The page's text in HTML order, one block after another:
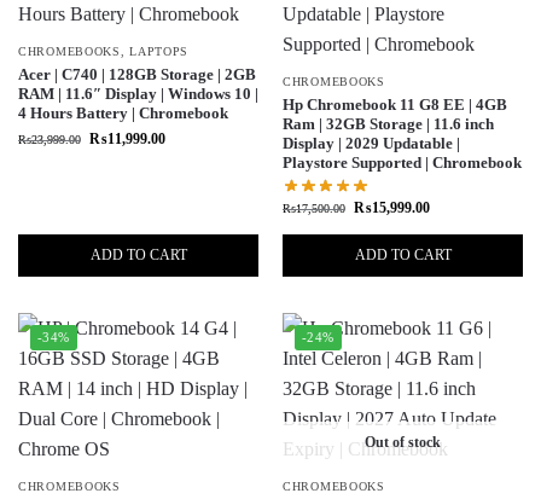
CHROMEBOOKS ,LAPTOPS
Acer | C740 | 128GB Storage | 2GB
RAM | 11.6″ Display | Windows 10 |
4 Hours Battery | Chromebook
₨23,999.00 ₨11,999.00
ADD TO CART
CHROMEBOOKS
Hp Chromebook 11 G8 EE | 4GB
Ram | 32GB Storage | 11.6 inch
Display | 2029 Updatable |
Playstore Supported | Chromebook
₨17,500.00 ₨15,999.00
ADD TO CART
-34%
CHROMEBOOKS
-24%
Out of stock
CHROMEBOOKS